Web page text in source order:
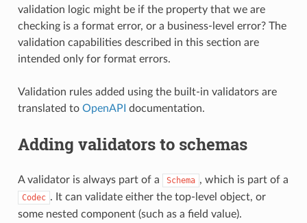
validation logic might be if the property that we are
checking is a format error, or a business-level error? The
validation capabilities described in this section are
intended only for format errors.
Validation rules added using the built-in validators are
translated to OpenAPI documentation.
Adding validators to schemas
A validator is always part of a Schema , which is part of a
Codec . It can validate either the top-level object, or
some nested component (such as a field value).